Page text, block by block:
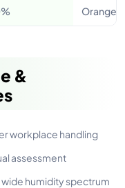
Orange
&
workplace handling
assessment
humidity spectrum